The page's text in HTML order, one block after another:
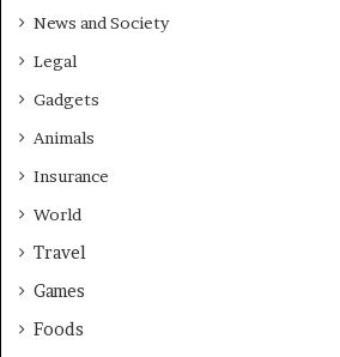
News and Society
Legal
Gadgets
Animals
Insurance
World
Travel
Games
Foods